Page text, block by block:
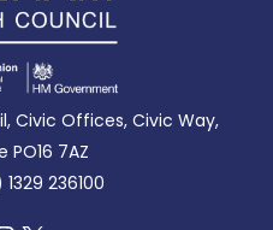
Civic Offices, Civic Way,
PO16 7AZ
236100